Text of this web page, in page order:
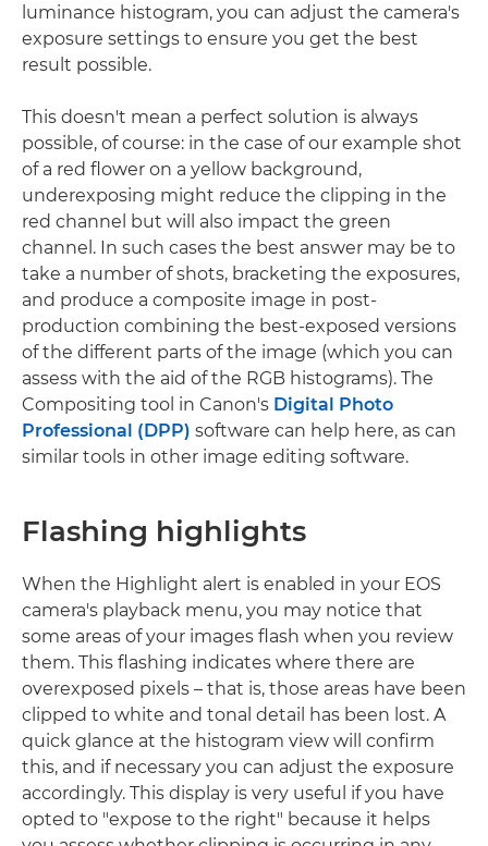
luminance histogram, you can adjust the camera's
exposure settings to ensure you get the best
result possible.
This doesn't mean a perfect solution is always
possible, of course: in the case of our example shot
of a red flower on a yellow background,
underexposing might reduce the clipping in the
red channel but will also impact the green
channel. In such cases the best answer may be to
take a number of shots, bracketing the exposures,
and produce a composite image in post-
production combining the best-exposed versions
of the different parts of the image (which you can
assess with the aid of the RGB histograms). The
Compositing tool in Canon's Digital Photo
Professional (DPP) software can help here, as can
similar tools in other image editing software.
Flashing highlights
When the Highlight alert is enabled in your EOS
camera's playback menu, you may notice that
some areas of your images flash when you review
them. This flashing indicates where there are
overexposed pixels – that is, those areas have been
clipped to white and tonal detail has been lost. A
quick glance at the histogram view will confirm
this, and if necessary you can adjust the exposure
accordingly. This display is very useful if you have
opted to "expose to the right" because it helps